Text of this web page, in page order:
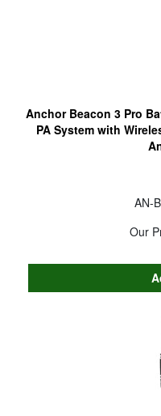
Anchor Beacon 3 Pro
PA System with
AN-
Our